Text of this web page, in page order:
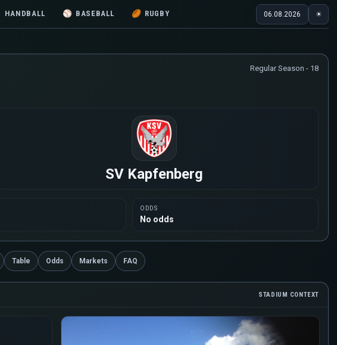
HANDBALL ⚾ BASEBALL 🏉 RUGBY 06.08.2026 ☀
Regular Season - 18
SV Kapfenberg
ODDS
No odds
Table Odds Markets FAQ
STADIUM CONTEXT